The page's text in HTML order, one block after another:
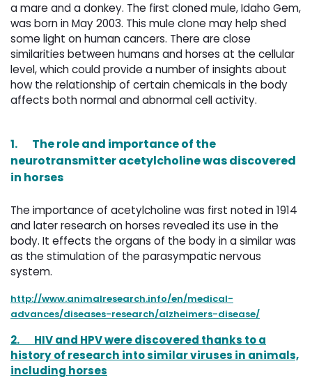
a mare and a donkey. The first cloned mule, Idaho Gem,
was born in May 2003. This mule clone may help shed
some light on human cancers. There are close
similarities between humans and horses at the cellular
level, which could provide a number of insights about
how the relationship of certain chemicals in the body
affects both normal and abnormal cell activity.
1. The role and importance of the
neurotransmitter acetylcholine was discovered
in horses
The importance of acetylcholine was first noted in 1914
and later research on horses revealed its use in the
body. It effects the organs of the body in a similar was
as the stimulation of the parasympatic nervous
system.
http://www.animalresearch.info/en/medical-
advances/diseases-research/alzheimers-disease/
2. HIV and HPV were discovered thanks to a
history of research into similar viruses in animals,
including horses